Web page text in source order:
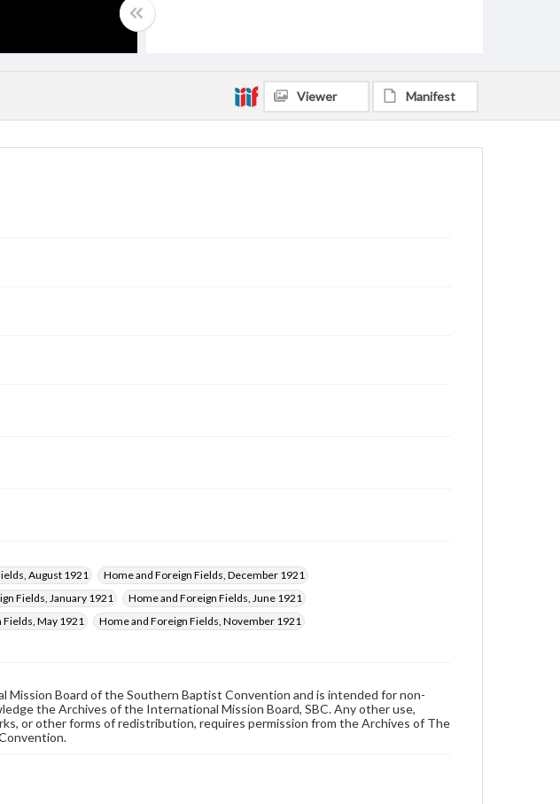
Viewer Manifest
August 1921
Home and Foreign Fields, December 1921
Fields, January 1921
Home and Foreign Fields, June 1921
May 1921
Home and Foreign Fields, November 1921
Board of the Southern Baptist Convention and is intended for non-
the Archives of the International Mission Board, SBC. Any other use,
or other forms of redistribution, requires permission from the Archives of The